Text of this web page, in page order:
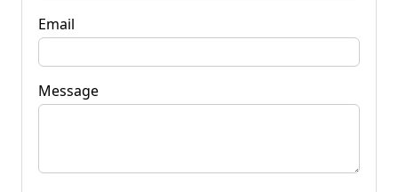
Email
Message